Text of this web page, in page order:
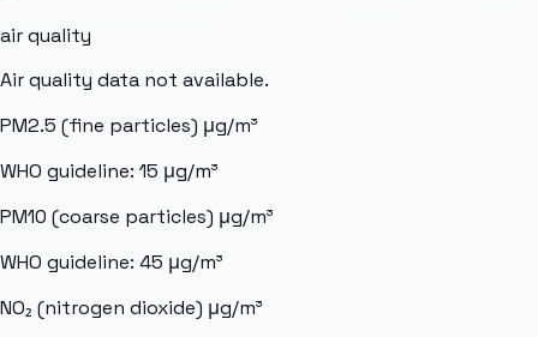
air quality
Air quality data not available.
PM2.5 (fine particles) μg/m³
WHO guideline: 15 μg/m³
PM10 (coarse particles) μg/m³
WHO guideline: 45 μg/m³
NO₂ (nitrogen dioxide) μg/m³